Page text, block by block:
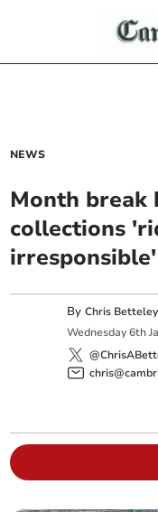
NEWS
Month break
collections
irresponsible'
ByChris Betteley
Wednesday 6th